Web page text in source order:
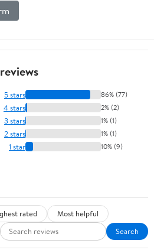
5 stars 86% (77)
4 stars 2% (2)
3 stars 1% (1)
2 stars 1% (1)
1 star 10% (9)
rated
Most helpful
Search